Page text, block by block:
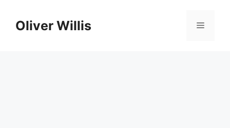
contentOliver Willis Menu